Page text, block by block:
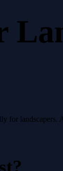
for landscapers.